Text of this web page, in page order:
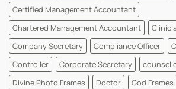
Dr
Cards
|
WhatsYourPrint
Certified Management Accountant
Chartered Management Accountant
Company Secretary
Compliance Officer
Controller
Corporate Secretary
Divine Photo Frames
Doctor God Frames